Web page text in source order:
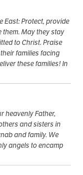
East: Protect, provide
May they stay
to Christ. Praise
families facing
these families! In
heavenly Father,
and sisters in
and family. We
angels to encamp